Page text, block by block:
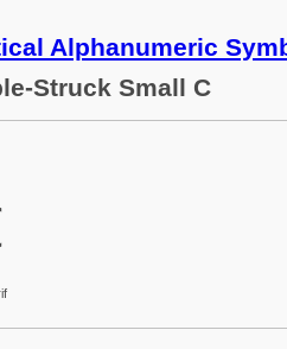
Alphanumeric
Struck Small C